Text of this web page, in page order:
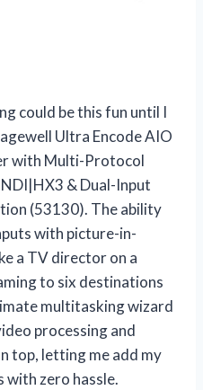
could be this fun until I
Ultra Encode AIO
with Multi-Protocol
& Dual-Input
(53130). The ability
with picture-in-
a TV director on a
to six destinations
multitasking wizard
processing and
top, letting me add my
with zero hassle.